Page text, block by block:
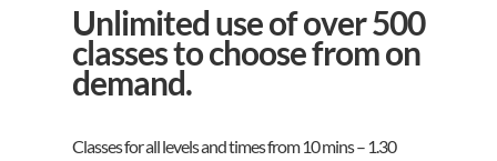
Unlimited use of over 500
classes to choose from on
demand.
Classes for all levels and times from 10 mins – 1.30